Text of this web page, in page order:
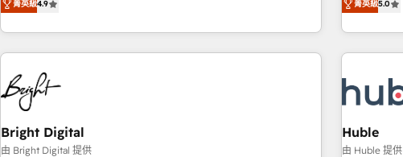
custom agents, and APIs to remove manual work. ➤
Ongoing Management: Monthly tune-ups, feature rollouts,
one of our
clients just like you Let’s explore
through tailored marketing, sales, and customer success
strategies, utilizing RevOps methodologies. As Latin
America's largest HubSpot partner and a global leader in
education market, we offer unparalleled insights. Operating
in five countries—Brazil, UAE (Abu Dhabi/Dubai/Sharjah),
Mexico, USA, and Portugal—we've executed over a hundred
successful operations. Our approach, rooted in RevOps
principles, integrates analysis, training, planning, and
菁英級4.9
for mid-market
owned,
award-winning
Award
🏆2020
Impact
Impact
菁英級5.0
Bright Digital
由 Bright Digital 提供
Huble
由 Huble 提供